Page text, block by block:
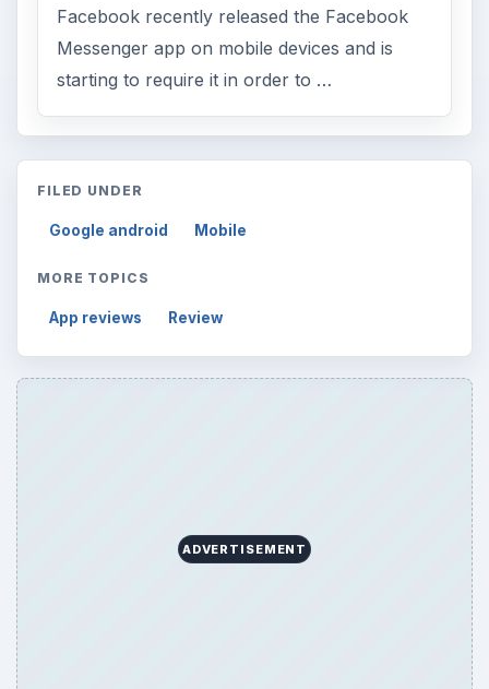
Facebook recently released the Facebook
Messenger app on mobile devices and is
starting to require it in order to …
FILED UNDER
Google android Mobile
MORE TOPICS
App reviews Review
ADVERTISEMENT